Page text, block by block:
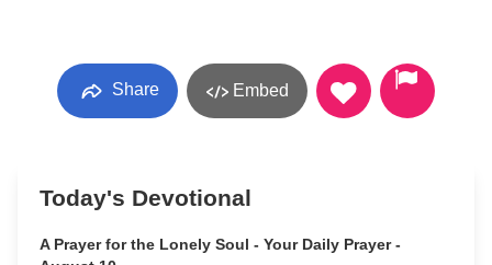
Share Embed
Today's Devotional
A Prayer for the Lonely Soul - Your Daily Prayer -